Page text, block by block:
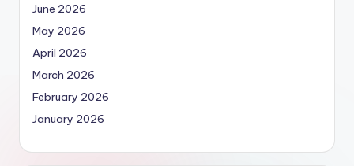
June 2026
May 2026
April 2026
March 2026
February 2026
January 2026